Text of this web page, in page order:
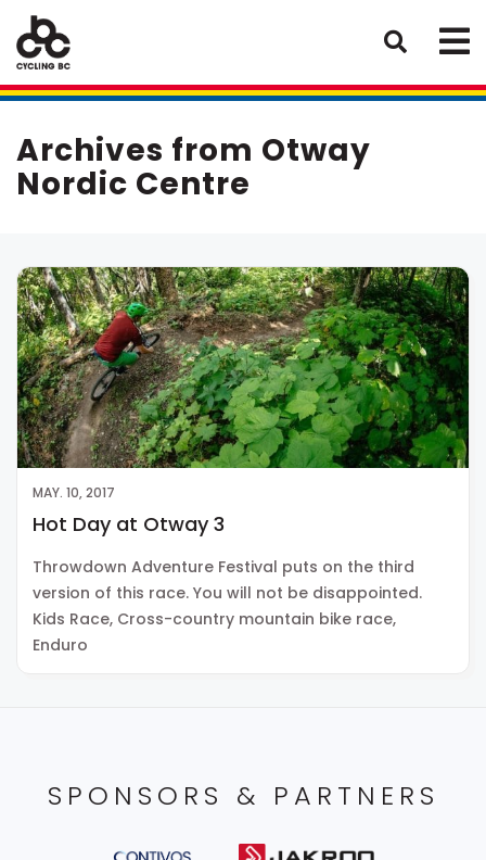
Archives from Otway
Nordic Centre
MAY. 10, 2017
Hot Day at Otway 3
Throwdown Adventure Festival puts on the third
version of this race. You will not be disappointed.
Kids Race, Cross-country mountain bike race,
Enduro
SPONSORS & PARTNERS